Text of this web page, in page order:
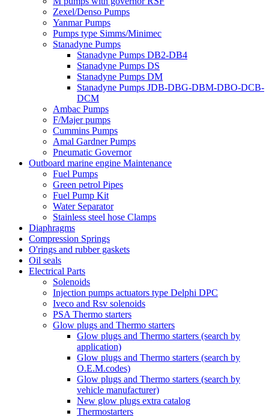
Zexel/Denso Pumps
Yanmar Pumps
Pumps type Simms/Minimec
Stanadyne Pumps
Stanadyne Pumps DB2-DB4
Stanadyne Pumps DS
Stanadyne Pumps DM
Stanadyne Pumps JDB-DBG-DBM-DBO-DCB-
DCM
Ambac Pumps
F/Majer pumps
Cummins Pumps
Amal Gardner Pumps
Pneumatic Governor
Outboard marine engine Maintenance
Fuel Pumps
Green petrol Pipes
Fuel Pump Kit
Water Separator
Stainless steel hose Clamps
Diaphragms
Compression Springs
O'rings and rubber gaskets
Oil seals
Electrical Parts
Solenoids
Injection pumps actuators type Delphi DPC
Iveco and Rsv solenoids
PSA Thermo starters
Glow plugs and Thermo starters
Glow plugs and Thermo starters (search by
application)
Glow plugs and Thermo starters (search by
O.E.M.codes)
Glow plugs and Thermo starters (search by
vehicle manufacturer)
New glow plugs extra catalog
Thermostarters